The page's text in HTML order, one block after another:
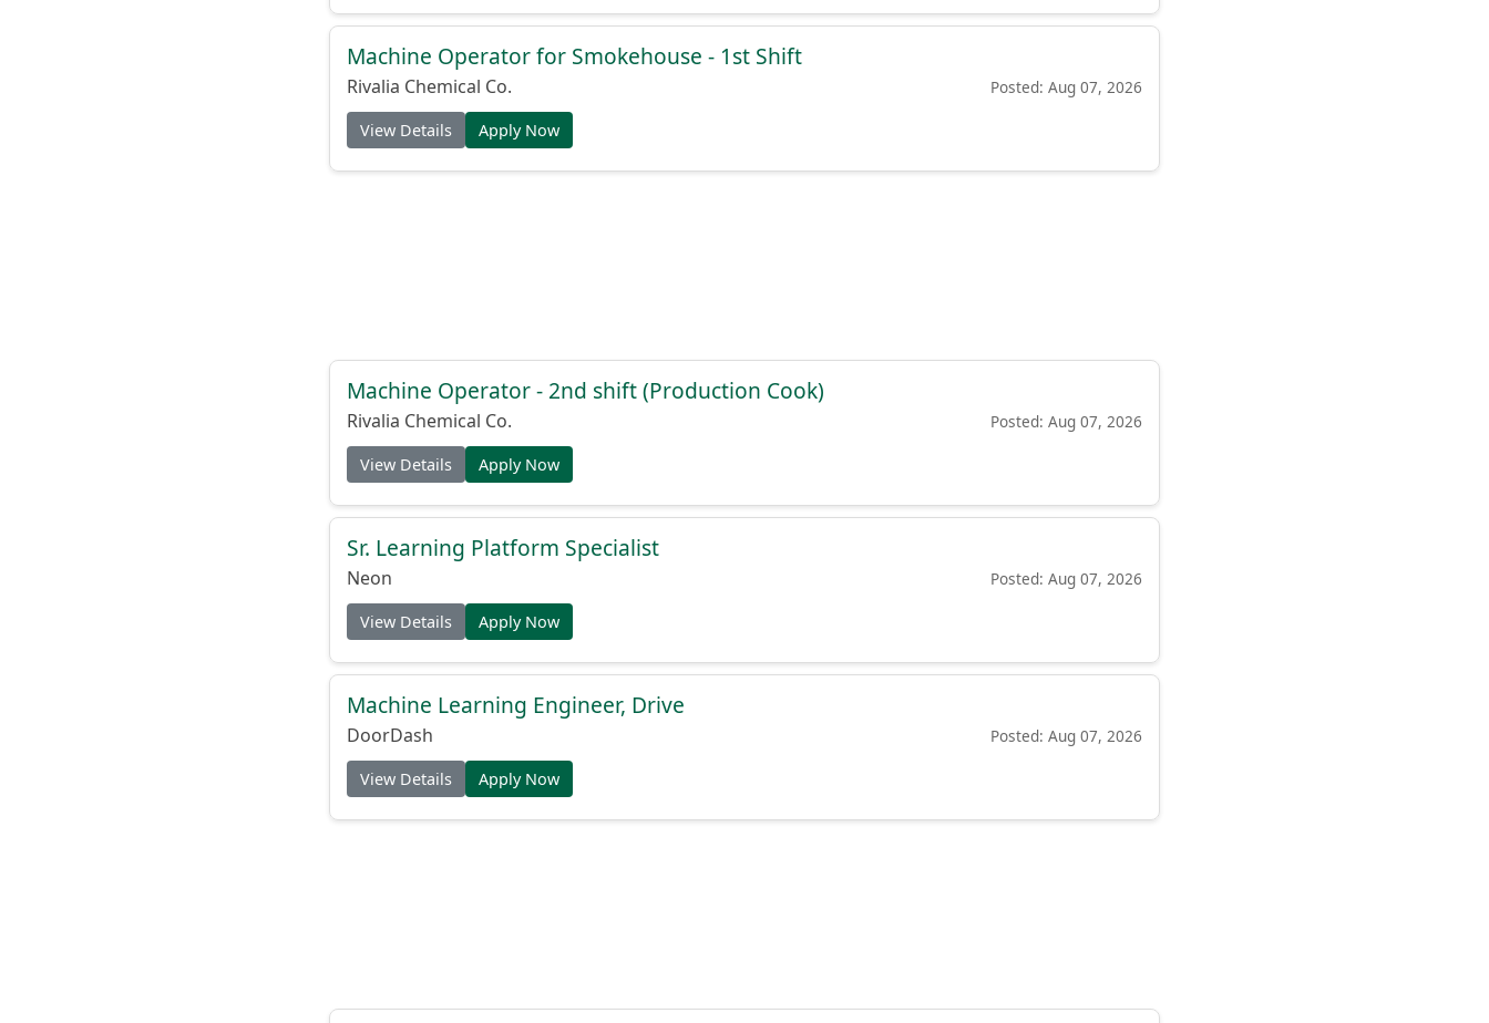
Machine Operator for Smokehouse - 1st Shift
Rivalia Chemical Co. Posted: Aug 07, 2026
View Details Apply Now
Machine Operator - 2nd shift (Production Cook)
Rivalia Chemical Co. Posted: Aug 07, 2026
View Details Apply Now
Sr. Learning Platform Specialist
Neon Posted: Aug 07, 2026
View Details Apply Now
Machine Learning Engineer, Drive
DoorDash Posted: Aug 07, 2026
View Details Apply Now